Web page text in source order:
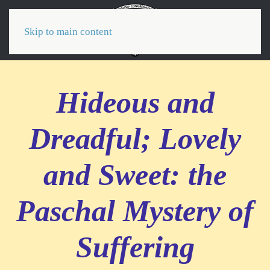
Skip to main content
Menu
Hideous and
Dreadful; Lovely
and Sweet: the
Paschal Mystery of
Suffering